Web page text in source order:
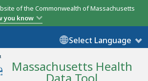
of the Commonwealth of Massachusetts
you know
Select Language
Massachusetts Health